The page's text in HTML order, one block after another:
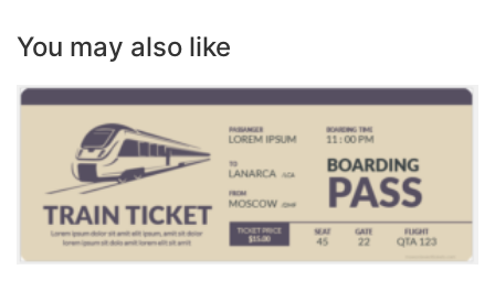
You may also like